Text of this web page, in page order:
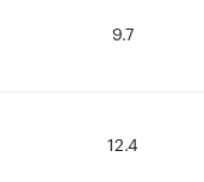
9.7
12.4
9.7
12.4